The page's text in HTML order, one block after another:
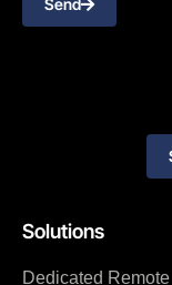
Solutions
Dedicated